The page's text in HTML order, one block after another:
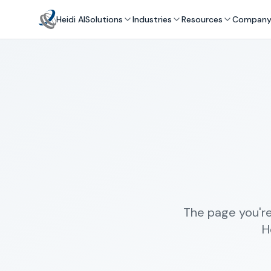
Heidi AISolutions Industries Resources
The page